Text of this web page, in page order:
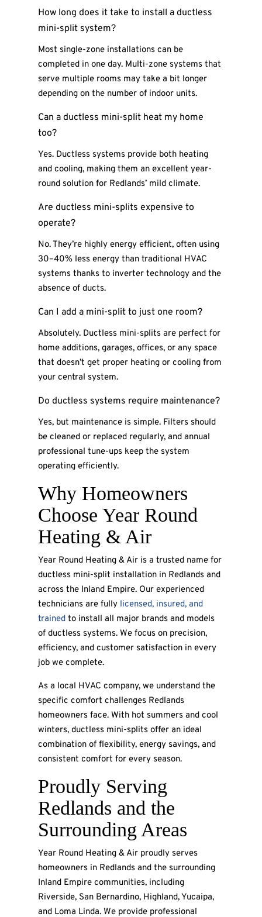
How long does it take to install a ductless
mini-split system?
Most single-zone installations can be
completed in one day. Multi-zone systems that
serve multiple rooms may take a bit longer
depending on the number of indoor units.
Can a ductless mini-split heat my home
too?
Yes. Ductless systems provide both heating
and cooling, making them an excellent year-
round solution for Redlands’ mild climate.
Are ductless mini-splits expensive to
operate?
No. They’re highly energy efficient, often using
30–40% less energy than traditional HVAC
systems thanks to inverter technology and the
absence of ducts.
Can I add a mini-split to just one room?
Absolutely. Ductless mini-splits are perfect for
home additions, garages, offices, or any space
that doesn’t get proper heating or cooling from
your central system.
Do ductless systems require maintenance?
Yes, but maintenance is simple. Filters should
be cleaned or replaced regularly, and annual
professional tune-ups keep the system
operating efficiently.
Why Homeowners
Choose Year Round
Heating & Air
Year Round Heating & Air is a trusted name for
ductless mini-split installation in Redlands and
across the Inland Empire. Our experienced
technicians are fully licensed, insured, and
trained to install all major brands and models
of ductless systems. We focus on precision,
efficiency, and customer satisfaction in every
job we complete.
As a local HVAC company, we understand the
specific comfort challenges Redlands
homeowners face. With hot summers and cool
winters, ductless mini-splits offer an ideal
combination of flexibility, energy savings, and
consistent comfort for every season.
Proudly Serving
Redlands and the
Surrounding Areas
Year Round Heating & Air proudly serves
homeowners in Redlands and the surrounding
Inland Empire communities, including
Riverside, San Bernardino, Highland, Yucaipa,
and Loma Linda. We provide professional